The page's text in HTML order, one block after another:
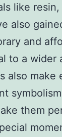
like
also
and
to a wider
also make
them